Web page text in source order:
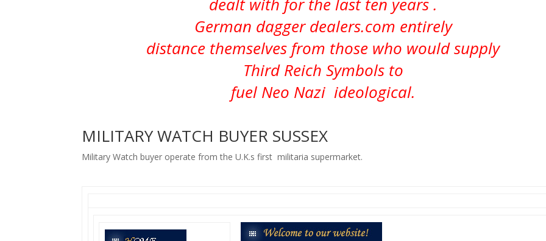
German dagger dealers.com entirely
distance themselves from those who would supply
Third Reich Symbols to
fuel Neo Nazi ideological.
MILITARY WATCH BUYER SUSSEX
Military Watch buyer operate from the U.K.s first militaria supermarket.